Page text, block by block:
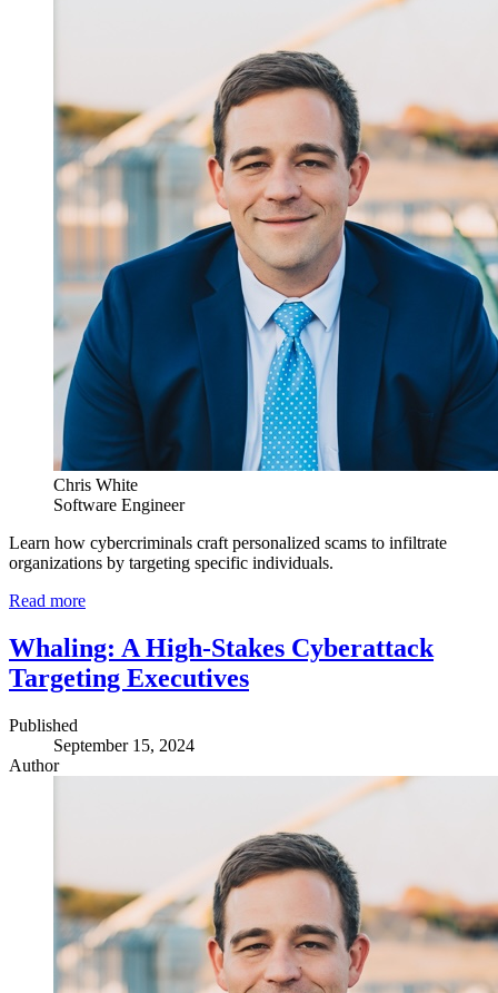
Chris White
Software Engineer
Learn how cybercriminals craft personalized scams to infiltrate
organizations by targeting specific individuals.
Read more
Whaling: A High-Stakes Cyberattack
Targeting Executives
Published
September 15, 2024
Author